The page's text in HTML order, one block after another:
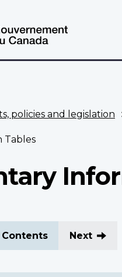
policies and legislation
Tables
Next